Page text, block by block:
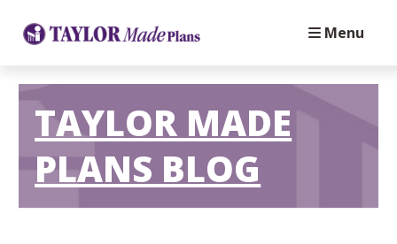
Menu
TAYLOR MADE
PLANS BLOG